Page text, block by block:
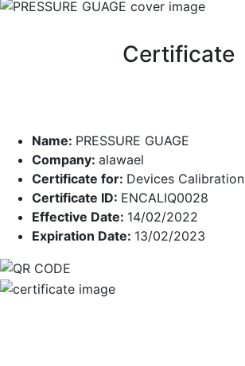
Certificate
Name: PRESSURE GUAGE
Company: alawael
Certificate for: Devices Calibration
Certificate ID: ENCALIQ0028
Effective Date: 14/02/2022
Expiration Date: 13/02/2023